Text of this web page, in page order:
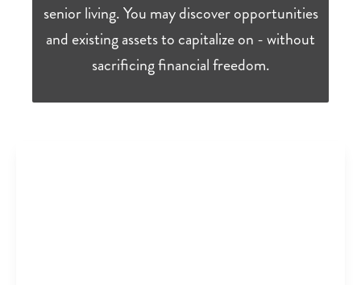
senior living. You may discover opportunities
and existing assets to capitalize on - without
sacrificing financial freedom.